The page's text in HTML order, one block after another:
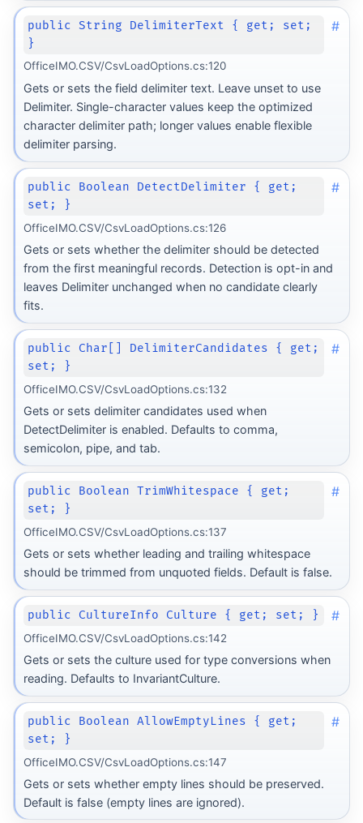
public String DelimiterText { get; set;
}
#
OfficeIMO.CSV/CsvLoadOptions.cs:120
Gets or sets the field delimiter text. Leave unset to use
Delimiter. Single-character values keep the optimized
character delimiter path; longer values enable flexible
delimiter parsing.
public Boolean DetectDelimiter { get;
set; }
#
OfficeIMO.CSV/CsvLoadOptions.cs:126
Gets or sets whether the delimiter should be detected
from the first meaningful records. Detection is opt-in and
leaves Delimiter unchanged when no candidate clearly
fits.
public Char[] DelimiterCandidates { get;
set; }
#
OfficeIMO.CSV/CsvLoadOptions.cs:132
Gets or sets delimiter candidates used when
DetectDelimiter is enabled. Defaults to comma,
semicolon, pipe, and tab.
public Boolean TrimWhitespace { get;
set; }
#
OfficeIMO.CSV/CsvLoadOptions.cs:137
Gets or sets whether leading and trailing whitespace
should be trimmed from unquoted fields. Default is false.
public CultureInfo Culture { get; set; } #
OfficeIMO.CSV/CsvLoadOptions.cs:142
Gets or sets the culture used for type conversions when
reading. Defaults to InvariantCulture.
public Boolean AllowEmptyLines { get;
set; }
#
OfficeIMO.CSV/CsvLoadOptions.cs:147
Gets or sets whether empty lines should be preserved.
Default is false (empty lines are ignored).